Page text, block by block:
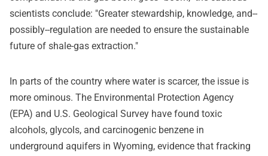
scientists conclude: "Greater stewardship, knowledge, and--
possibly--regulation are needed to ensure the sustainable
future of shale-gas extraction."
In parts of the country where water is scarcer, the issue is
more ominous. The Environmental Protection Agency
(EPA) and U.S. Geological Survey have found toxic
alcohols, glycols, and carcinogenic benzene in
underground aquifers in Wyoming, evidence that fracking